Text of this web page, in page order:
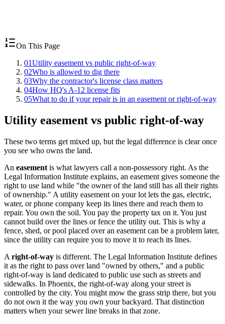
On This Page
01Utility easement vs public right-of-way
02Who is allowed to dig there
03Why the contractor's license class matters
04How HQ's A-12 license fits
05What to do if your repair is in an easement or right-of-way
Utility easement vs public right-of-way
These two terms get mixed up, but the legal difference is clear once
you see who owns the land.
An easement is what lawyers call a non-possessory right. As the
Legal Information Institute explains, an easement gives someone the
right to use land while "the owner of the land still has all their rights
of ownership." A utility easement on your lot lets the gas, electric,
water, or phone company keep its lines there and reach them to
repair. You own the soil. You pay the property tax on it. You just
cannot build over the lines or fence the utility out. This is why a
fence, shed, or pool placed over an easement can be a problem later,
since the utility can require you to move it to reach its lines.
A right-of-way is different. The Legal Information Institute defines
it as the right to pass over land "owned by others," and a public
right-of-way is land dedicated to public use such as streets and
sidewalks. In Phoenix, the right-of-way along your street is
controlled by the city. You might mow the grass strip there, but you
do not own it the way you own your backyard. That distinction
matters when your sewer line breaks in that zone.